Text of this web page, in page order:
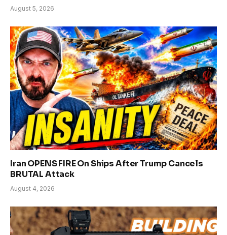
August 5, 2026
Iran OPENS FIRE On Ships After Trump Cancels
BRUTAL Attack
August 4, 2026